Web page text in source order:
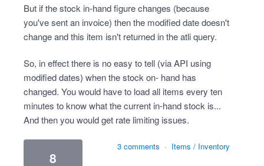
But if the stock in-hand figure changes (because
you've sent an invoice) then the modified date doesn't
change and this item isn't returned in the atli query.
So, in effect there is no easy to tell (via API using
modified dates) when the stock on- hand has
changed. You would have to load all items every ten
minutes to know what the current in-hand stock is...
And then you would get rate limiting issues.
8
3 comments · Items / Inventory